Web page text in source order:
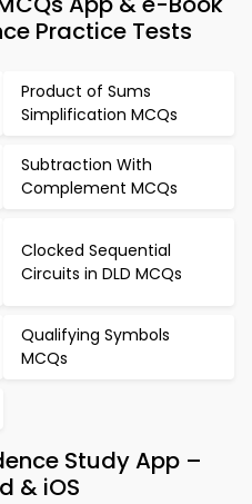
Practice Tests
Product of Sums
Simplification MCQs
Subtraction With
Complement MCQs
Clocked Sequential
Circuits in DLD MCQs
Qualifying Symbols
MCQs
Study App –
& iOS